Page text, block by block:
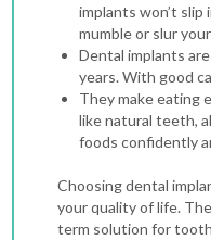
implants won’t slip
mumble or slur
Dental implants
years. With good
They make eating
like natural teeth,
foods confidently
Choosing dental
your quality of life.
term solution for